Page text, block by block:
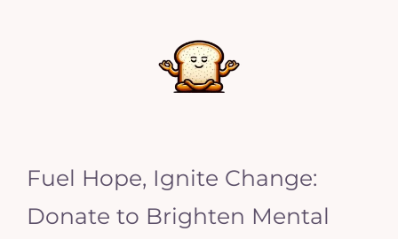
Fuel Hope, Ignite Change:
Donate to Brighten Mental